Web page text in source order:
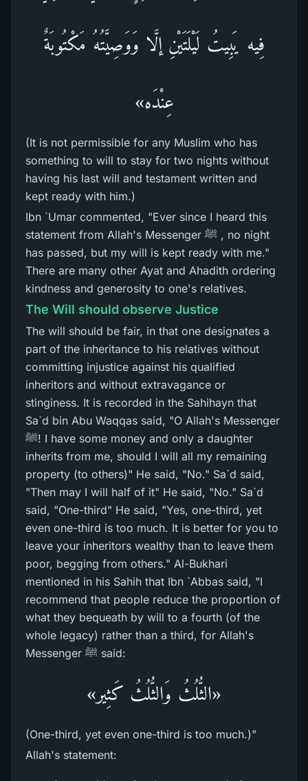
فِيه يَبِيتُ لَيْلَتَيْنِ إلَّا وَوَصِيَّتُهُ مَكْتُوبَةٌ
عِنْدَه»
(It is not permissible for any Muslim who has
something to will to stay for two nights without
having his last will and testament written and
kept ready with him.)
Ibn `Umar commented, "Ever since I heard this
statement from Allah's Messenger ﷺ , no night
has passed, but my will is kept ready with me."
There are many other Ayat and Ahadith ordering
kindness and generosity to one's relatives.
The Will should observe Justice
The will should be fair, in that one designates a
part of the inheritance to his relatives without
committing injustice against his qualified
inheritors and without extravagance or
stinginess. It is recorded in the Sahihayn that
Sa`d bin Abu Waqqas said, "O Allah's Messenger
ﷺ! I have some money and only a daughter
inherits from me, should I will all my remaining
property (to others)" He said, "No." Sa`d said,
"Then may I will half of it" He said, "No." Sa`d
said, "One-third" He said, "Yes, one-third, yet
even one-third is too much. It is better for you to
leave your inheritors wealthy than to leave them
poor, begging from others." Al-Bukhari
mentioned in his Sahih that Ibn `Abbas said, "I
recommend that people reduce the proportion of
what they bequeath by will to a fourth (of the
whole legacy) rather than a third, for Allah's
Messenger ﷺ said:
«الثُّلُثُ وَالثُّلُثُ كَثِير»
(One-third, yet even one-third is too much.)"
Allah's statement: